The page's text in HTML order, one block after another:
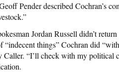
Pender described Cochran’s
Jordan Russell didn’t
“indecent things” Cochran did
“I’ll check with my political